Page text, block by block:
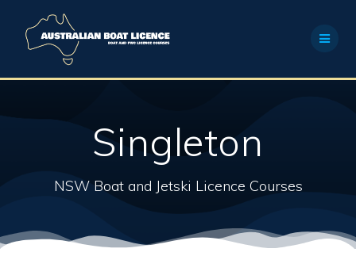
Singleton
NSW Boat and Jetski Licence Courses